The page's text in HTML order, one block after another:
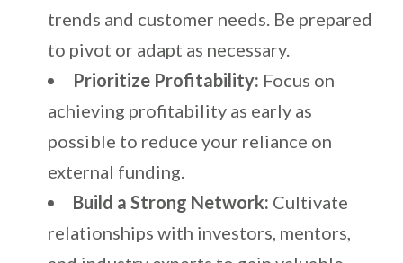
trends and customer needs. Be prepared
to pivot or adapt as necessary.
Prioritize Profitability: Focus on
achieving profitability as early as
possible to reduce your reliance on
external funding.
Build a Strong Network: Cultivate
relationships with investors, mentors,